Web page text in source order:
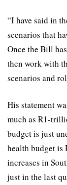
“I have said in
scenarios that
Once the Bill
then work with
scenarios and
His statement
much as R1-
budget is just
health budget
increases in
just in the last